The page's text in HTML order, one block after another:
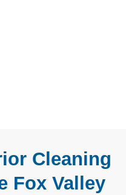
Cleaning
Fox Valley